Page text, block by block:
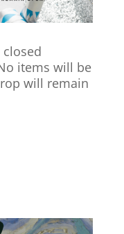
closed
items will be
will remain